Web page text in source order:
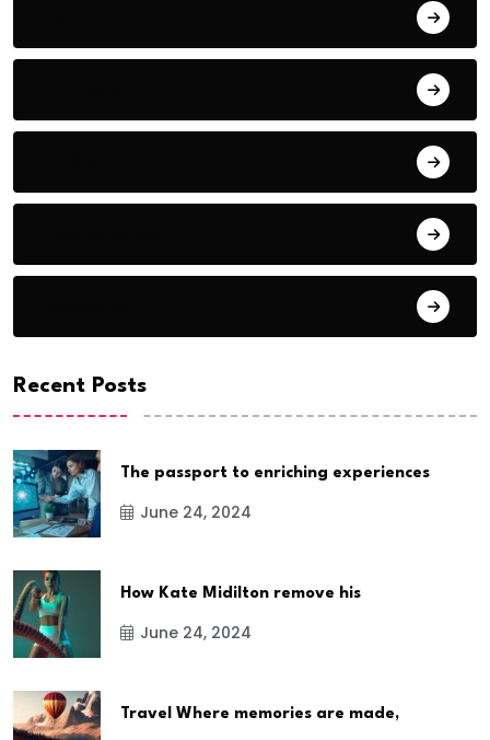
Recent Posts
The passport to enriching experiences
June 24, 2024
How Kate Midilton remove his
June 24, 2024
Travel Where memories are made,